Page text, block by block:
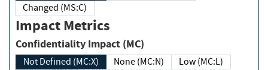
Changed (MS:C)
Impact Metrics
Confidentiality Impact (MC)
Not Defined (MC:X) None (MC:N)
Low (MC:L)